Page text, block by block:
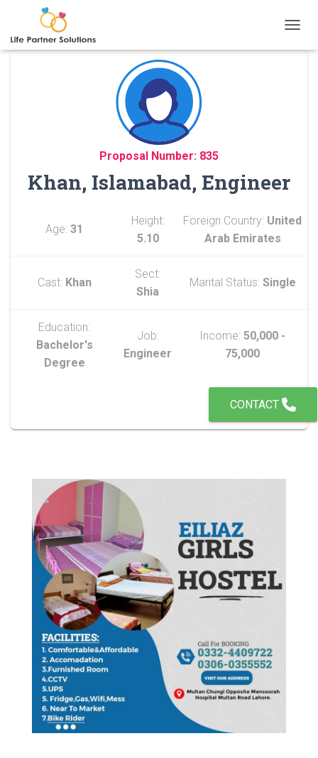
Proposal Number: 835
Khan, Islamabad, Engineer
Age: 31
Height:
5.10
Foreign Country: United
Arab Emirates
Cast: Khan
Sect:
Shia
Marital Status: Single
Education:
Bachelor's
Degree
Job:
Engineer
Income: 50,000 -
75,000
CONTACT